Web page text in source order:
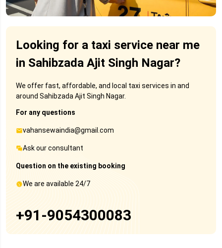
Looking for a taxi service near me
in Sahibzada Ajit Singh Nagar?
We offer fast, affordable, and local taxi services in and
around Sahibzada Ajit Singh Nagar.
For any questions
vahansewaindia@gmail.com
Ask our consultant
Question on the existing booking
We are available 24/7
+91-9054300083